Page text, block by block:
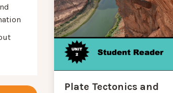
Plate Tectonics and